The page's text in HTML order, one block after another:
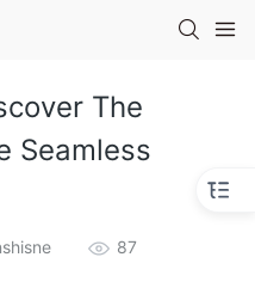
The
Seamless
87